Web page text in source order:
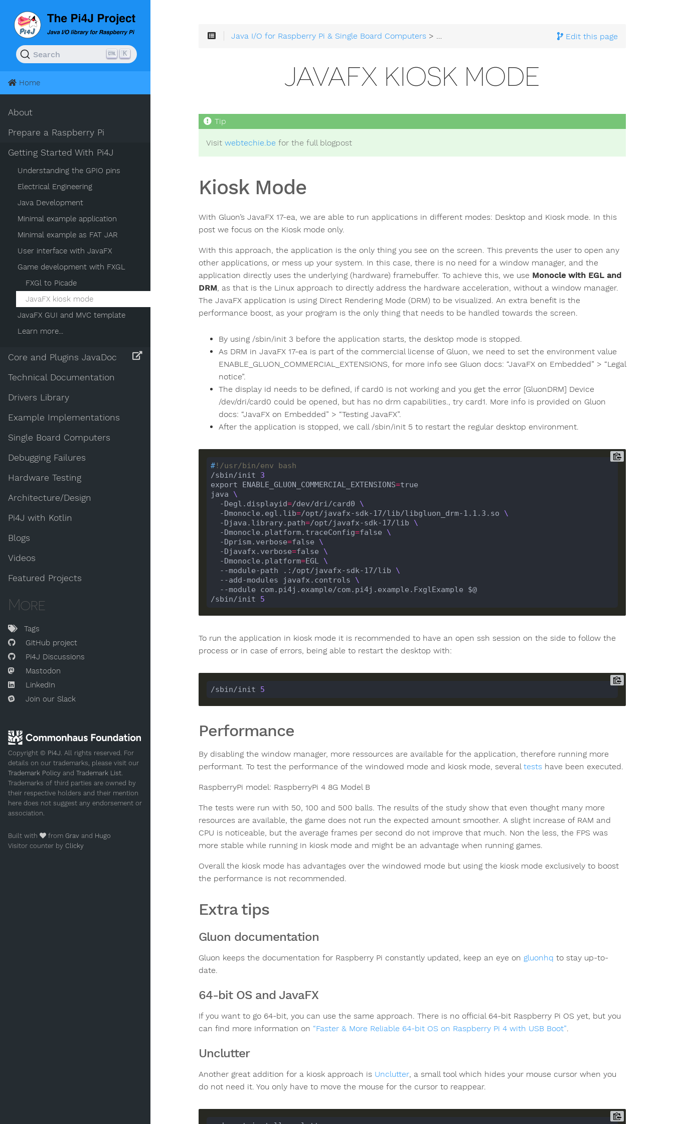
Search K
Home
About
Prepare a Raspberry Pi
Getting Started With Pi4J
Understanding the GPIO pins
Electrical Engineering
Java Development
Minimal example application
Minimal example as FAT JAR
User interface with JavaFX
Game development with FXGL
FXGl to Picade
JavaFX kiosk mode
JavaFX GUI and MVC template
Learn more...
Core and Plugins JavaDoc
Technical Documentation
Drivers Library
Example Implementations
Single Board Computers
Debugging Failures
Hardware Testing
Architecture/Design
Pi4J with Kotlin
Blogs
Videos
Featured Projects
More
Tags
GitHub project
Pi4J Discussions
Mastodon
LinkedIn
Join our Slack
Copyright © Pi4J. All rights reserved. For
details on our trademarks, please visit our
Trademark Policy and Trademark List.
Trademarks of third parties are owned by
their respective holders and their mention
here does not suggest any endorsement or
association.
Built with from Grav and Hugo
Visitor counter by Clicky
Edit this page
Java I/O for Raspberry Pi & Single Board Computers > Getting Started With Pi4J Game development with FXGL
JAVAFX KIOSK MODE
Visit webtechie.be for the full blogpost
Kiosk Mode
With Gluon’s JavaFX 17-ea, we are able to run applications in different modes: Desktop and Kiosk mode. In this
post we focus on the Kiosk mode only.
With this approach, the application is the only thing you see on the screen. This prevents the user to open any
other applications, or mess up your system. In this case, there is no need for a window manager, and the
application directly uses the underlying (hardware) framebuffer. To achieve this, we use Monocle with EGL and
DRM, as that is the Linux approach to directly address the hardware acceleration, without a window manager.
The JavaFX application is using Direct Rendering Mode (DRM) to be visualized. An extra benefit is the
performance boost, as your program is the only thing that needs to be handled towards the screen.
By using /sbin/init 3 before the application starts, the desktop mode is stopped.
As DRM in JavaFX 17-ea is part of the commercial license of Gluon, we need to set the environment value
ENABLE_GLUON_COMMERCIAL_EXTENSIONS, for more info see Gluon docs: “JavaFX on Embedded” > “Legal
notice”.
The display id needs to be defined, if card0 is not working and you get the error [GluonDRM] Device
/dev/dri/card0 could be opened, but has no drm capabilities., try card1. More info is provided on Gluon
docs: “JavaFX on Embedded” > “Testing JavaFX”.
After the application is stopped, we call /sbin/init 5 to restart the regular desktop environment.
#!/usr/bin/env bash
/sbin/init 3
export ENABLE_GLUON_COMMERCIAL_EXTENSIONS=
java
  -Degl.displayid
=/dev/dri/card0
  -Dmonocle.egl.lib
=/opt/javafx-sdk-17/lib/libgluon_drm-1.1.3.so
  -Djava.library.path
=/opt/javafx-sdk-17/lib
  -Dmonocle.platform.traceConfig
=false
  -Dprism.verbose
=false
  -Djavafx.verbose
=false
  -Dmonocle.platform
=EGL
  --module-path .:/opt/javafx-sdk-17/lib
  --add-modules javafx.controls
  --module com.pi4j.example/com.pi4j.example.FxglExample $@
/sbin/init 5
To run the application in kiosk mode it is recommended to have an open ssh session on the side to follow the
process or in case of errors, being able to restart the desktop with:
/sbin/init 5
Performance
By disabling the window manager, more ressources are available for the application, therefore running more
performant. To test the performance of the windowed mode and kiosk mode, severaltests have been executed.
RaspberryPi model: RaspberryPi 4 8G Model B
The tests were run with 50, 100 and 500 balls. The results of the study show that even thought many more
resources are available, the game does not run the expected amount smoother. A slight increase of RAM and
CPU is noticeable, but the average frames per second do not improve that much. Non the less, the FPS was
more stable while running in kiosk mode and might be an advantage when running games.
Overall the kiosk mode has advantages over the windowed mode but using the kiosk mode exclusively to boost
the performance is not recommended.
Extra tips
Gluon documentation
Gluon keeps the documentation for Raspberry Pi constantly updated, keep an eye on gluonhq to stay up-to-
date.
64-bit OS and JavaFX
If you want to go 64-bit, you can use the same approach. There is no official 64-bit Raspberry Pi OS yet, but you
can find more information on “Faster & More Reliable 64-bit OS on Raspberry Pi 4 with USB Boot”.
Unclutter
Another great addition for a kiosk approach is Unclutter, a small tool which hides your mouse cursor when you
do not need it. You only have to move the mouse for the cursor to reappear.